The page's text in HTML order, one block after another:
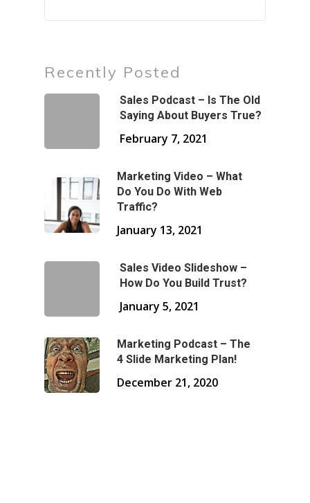
Recently Posted
Sales Podcast – Is The Old
Saying About Buyers True?
February 7, 2021
Marketing Video – What
Do You Do With Web
Traffic?
January 13, 2021
Sales Video Slideshow –
How Do You Build Trust?
January 5, 2021
Marketing Podcast – The
4 Slide Marketing Plan!
December 21, 2020